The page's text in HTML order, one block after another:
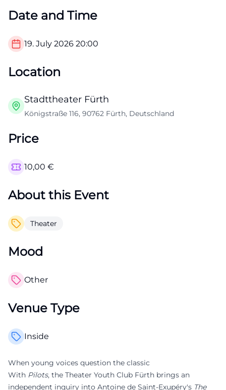
Date and Time
19. July 2026 20:00
Location
Stadttheater Fürth
Königstraße 116, 90762 Fürth, Deutschland
Price
10,00 €
About this Event
Theater
Mood
Other
Venue Type
Inside
When young voices question the classic
With Pilots, the Theater Youth Club Fürth brings an
independent inquiry into Antoine de Saint-Exupéry's The